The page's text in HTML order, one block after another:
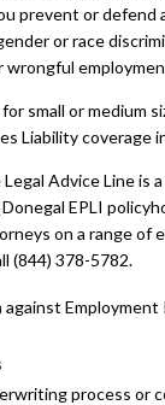
prevent or defend
or race
wrongful
small or medium
Liability coverage
Advice Line is
EPLI
on a range of
(844) 378-5782.
Employment
process or